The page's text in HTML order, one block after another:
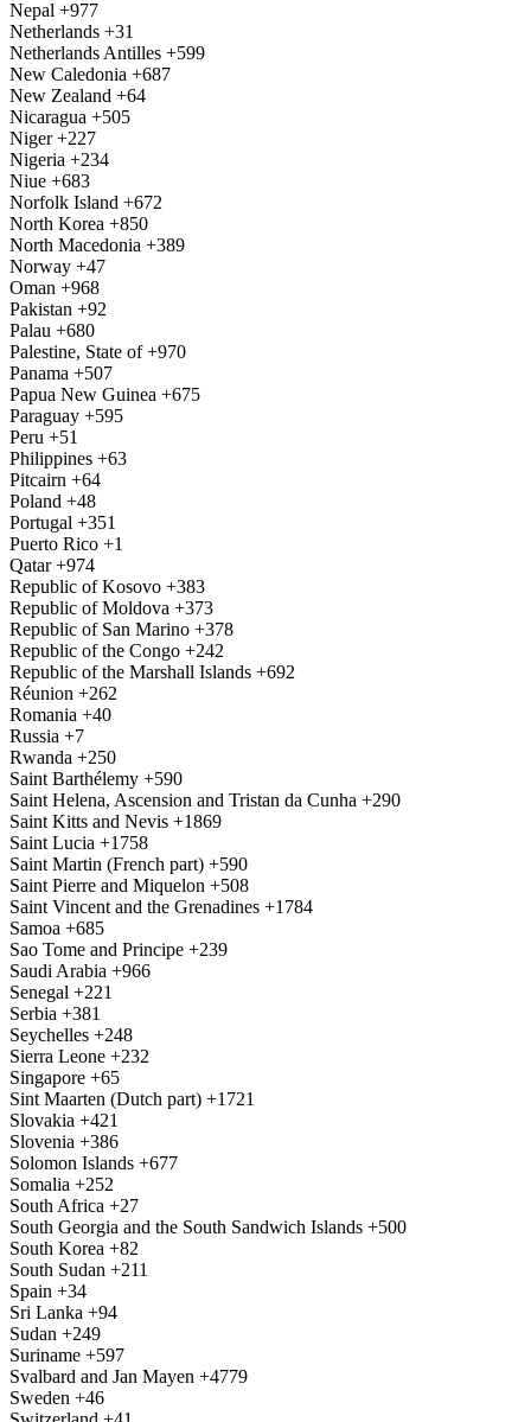
Nepal +977
Netherlands +31
Netherlands Antilles +599
New Caledonia +687
New Zealand +64
Nicaragua +505
Niger +227
Nigeria +234
Niue +683
Norfolk Island +672
North Korea +850
North Macedonia +389
Norway +47
Oman +968
Pakistan +92
Palau +680
Palestine, State of +970
Panama +507
Papua New Guinea +675
Paraguay +595
Peru +51
Philippines +63
Pitcairn +64
Poland +48
Portugal +351
Puerto Rico +1
Qatar +974
Republic of Kosovo +383
Republic of Moldova +373
Republic of San Marino +378
Republic of the Congo +242
Republic of the Marshall Islands +692
Réunion +262
Romania +40
Russia +7
Rwanda +250
Saint Barthélemy +590
Saint Helena, Ascension and Tristan da Cunha +290
Saint Kitts and Nevis +1869
Saint Lucia +1758
Saint Martin (French part) +590
Saint Pierre and Miquelon +508
Saint Vincent and the Grenadines +1784
Samoa +685
Sao Tome and Principe +239
Saudi Arabia +966
Senegal +221
Serbia +381
Seychelles +248
Sierra Leone +232
Singapore +65
Sint Maarten (Dutch part) +1721
Slovakia +421
Slovenia +386
Solomon Islands +677
Somalia +252
South Africa +27
South Georgia and the South Sandwich Islands +500
South Korea +82
South Sudan +211
Spain +34
Sri Lanka +94
Sudan +249
Suriname +597
Svalbard and Jan Mayen +4779
Sweden +46